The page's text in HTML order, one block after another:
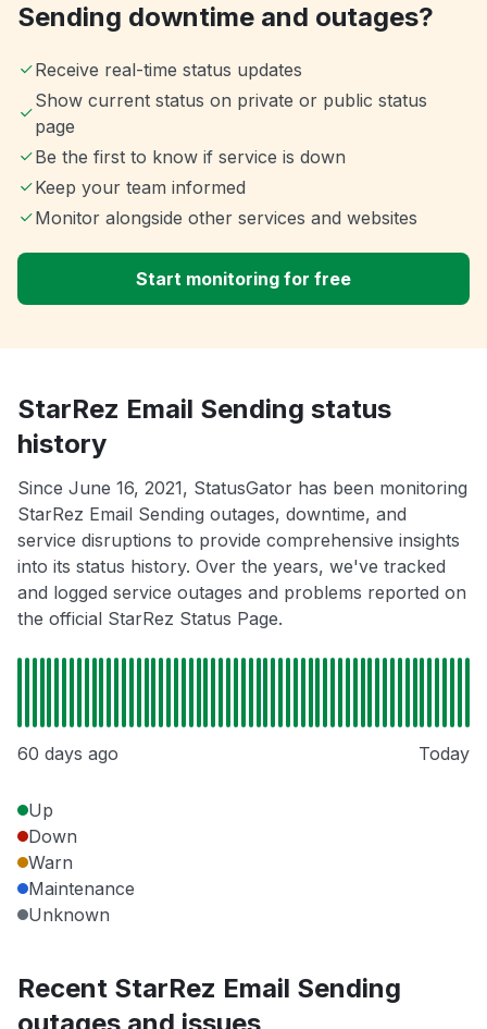
Sending downtime and outages?
Receive real-time status updates
Show current status on private or public status
page
Be the first to know if service is down
Keep your team informed
Monitor alongside other services and websites
Start monitoring for free
StarRez Email Sending status
history
Since June 16, 2021, StatusGator has been monitoring
StarRez Email Sending outages, downtime, and
service disruptions to provide comprehensive insights
into its status history. Over the years, we've tracked
and logged service outages and problems reported on
the official StarRez Status Page.
60 days ago Today
Up
Down
Warn
Maintenance
Unknown
Recent StarRez Email Sending